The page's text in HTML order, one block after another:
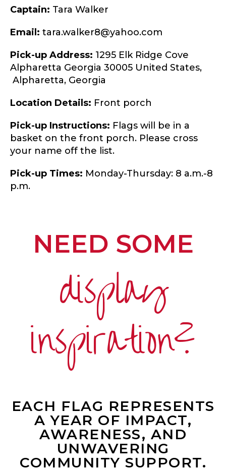
Captain: Tara Walker
Email: tara.walker8@yahoo.com
Pick-up Address: 1295 Elk Ridge Cove
Alpharetta Georgia 30005 United States,
Alpharetta, Georgia
Location Details: Front porch
Pick-up Instructions: Flags will be in a
basket on the front porch. Please cross
your name off the list.
Pick-up Times: Monday-Thursday: 8 a.m.-8
p.m.
NEED SOME
display
inspiration?
EACH FLAG REPRESENTS
A YEAR OF IMPACT,
AWARENESS, AND
UNWAVERING
COMMUNITY SUPPORT.